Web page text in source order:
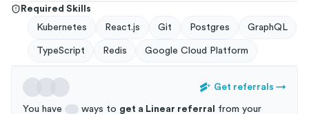
Required Skills
Kubernetes
React.js Git Postgres GraphQL
TypeScript Redis Google Cloud Platform
Get referrals →
You have ways to get a Linear referral
from your